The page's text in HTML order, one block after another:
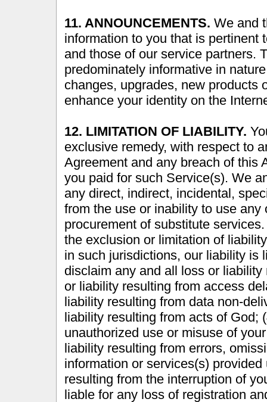
11. ANNOUNCEMENTS. We and
information to you that is pertinent
and those of our service partners.
predominately informative in
changes, upgrades, new products
enhance your identity on the
12. LIMITATION OF LIABILITY.
exclusive remedy, with respect to
Agreement and any breach of this
you paid for such Service(s). We
any direct, indirect, incidental,
from the use or inability to use
procurement of substitute
the exclusion or limitation of
in such jurisdictions, our liability is
disclaim any and all loss or
or liability resulting from access
liability resulting from data non-
liability resulting from acts of God;
unauthorized use or misuse of
liability resulting from errors,
information or services(s)
resulting from the interruption of
liable for any loss of registration